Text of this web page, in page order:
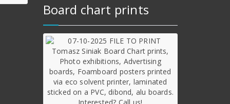
Board chart prints